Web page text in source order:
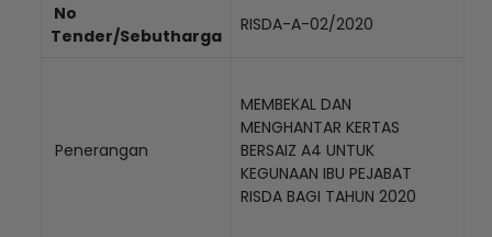
No
Tender/Sebutharga
RISDA-A-02/2020
Penerangan
MEMBEKAL DAN
MENGHANTAR KERTAS
BERSAIZ A4 UNTUK
KEGUNAAN IBU PEJABAT
RISDA BAGI TAHUN 2020